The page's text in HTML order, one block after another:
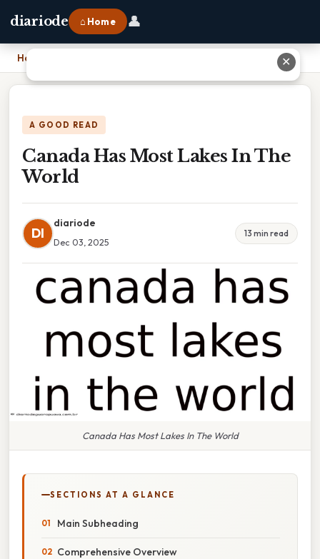
diariode ⌂ Home 👤
Home
A GOOD READ
Canada Has Most Lakes In The
World
DI
diariode
Dec 03, 2025
13 min read
Canada Has Most Lakes In The World
SECTIONS AT A GLANCE
Main Subheading
Comprehensive Overview
✕